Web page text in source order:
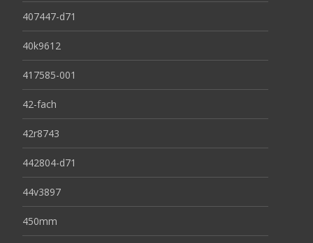
407447-d71
40k9612
417585-001
42-fach
42r8743
442804-d71
44v3897
450mm